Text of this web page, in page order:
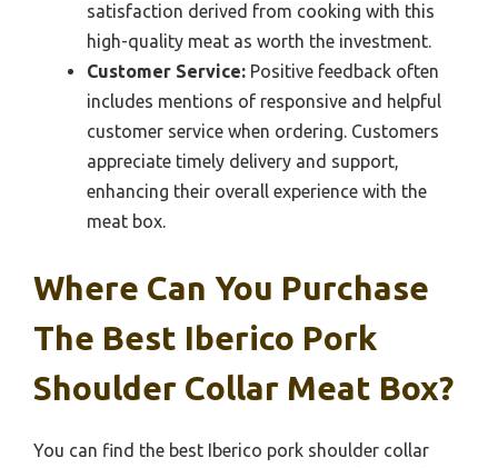
satisfaction derived from cooking with this
high-quality meat as worth the investment.
Customer Service: Positive feedback often
includes mentions of responsive and helpful
customer service when ordering. Customers
appreciate timely delivery and support,
enhancing their overall experience with the
meat box.
Where Can You Purchase
The Best Iberico Pork
Shoulder Collar Meat Box?
You can find the best Iberico pork shoulder collar